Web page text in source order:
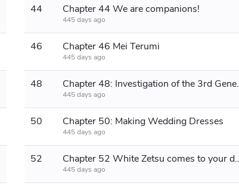
44 Chapter 44 We are companions!
445 days ago
46 Chapter 46 Mei Terumi
445 days ago
48 Chapter 48:
445 days ago
50 Chapter 50: Making Wedding Dresses
445 days ago
52 Chapter 52
445 days ago